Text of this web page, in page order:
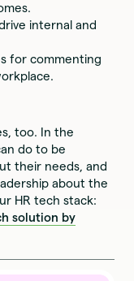
internal and
for commenting
too. In the
do to be
their needs, and
about the
HR tech stack:
solution by